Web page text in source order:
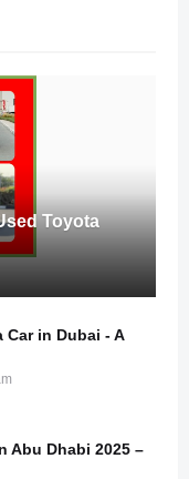
Toyota
Car in Dubai - A
Abu Dhabi 2025 –